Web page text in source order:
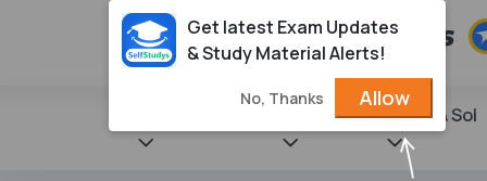
NCERT Books & Sol
Get latest Exam Updates
& Study Material Alerts!
No, Thanks Allow